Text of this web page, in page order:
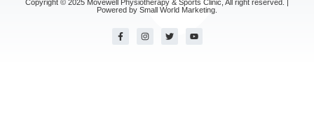
Copyright © 2025 Movewell Physiotherapy & Sports Clinic, All right reserved. |
Powered by Small World Marketing.